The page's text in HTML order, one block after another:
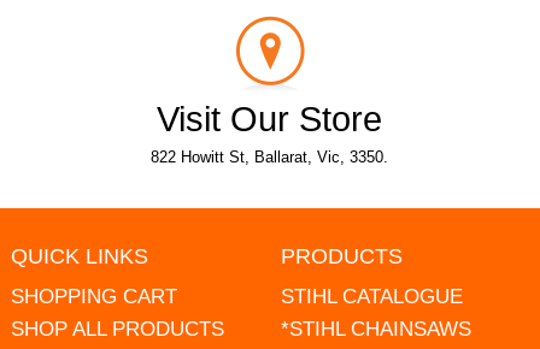
Visit Our Store
822 Howitt St, Ballarat, Vic, 3350.
QUICK LINKS
SHOPPING CART
SHOP ALL PRODUCTS
PRODUCTS
STIHL CATALOGUE
*STIHL CHAINSAWS